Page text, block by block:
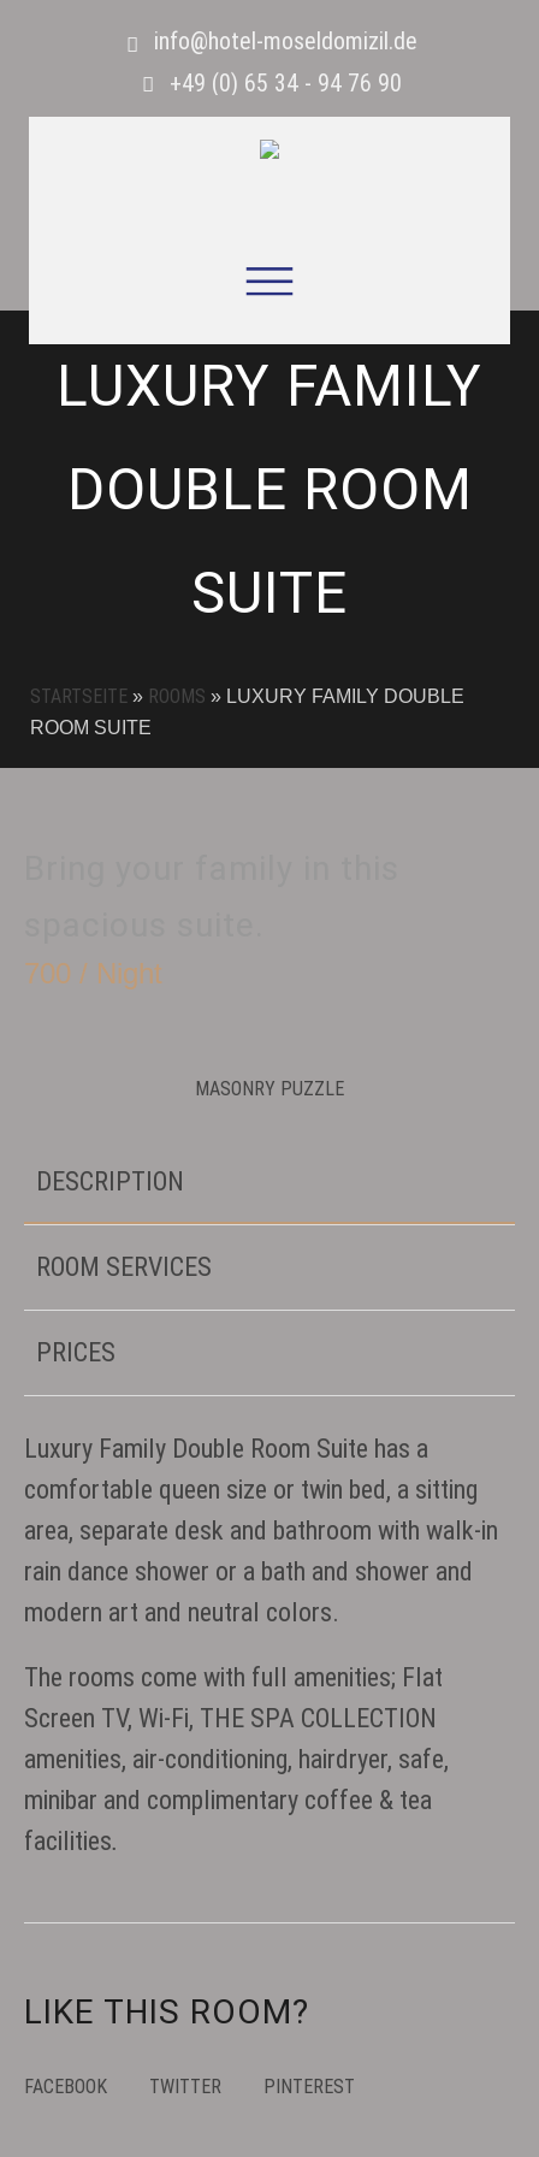
info@hotel-moseldomizil.de
+49 (0) 65 34 - 94 76 90
LUXURY FAMILY
DOUBLE ROOM
SUITE
STARTSEITE » ROOMS » LUXURY FAMILY DOUBLE
ROOM SUITE
700 / Night
MASONRY PUZZLE
DESCRIPTION
ROOM SERVICES
PRICES
Luxury Family Double Room Suite has a
comfortable queen size or twin bed, a sitting
area, separate desk and bathroom with walk-in
rain dance shower or a bath and shower and
modern art and neutral colors.
The rooms come with full amenities; Flat
Screen TV, Wi-Fi, THE SPA COLLECTION
amenities, air-conditioning, hairdryer, safe,
minibar and complimentary coffee & tea
facilities.
LIKE THIS ROOM?
FACEBOOK TWITTER PINTEREST